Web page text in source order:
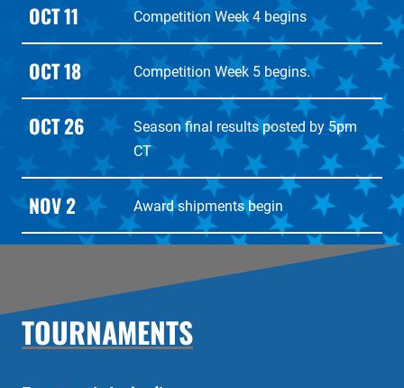
OCT 11 Competition Week 4 begins
OCT 18 Competition Week 5 begins.
OCT 26
Season final results posted by 5pm
CT
NOV 2 Award shipments begin
TOURNAMENTS